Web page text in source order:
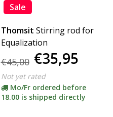
Sale
Thomsit Stirring rod for
Equalization
€45,00 €35,95
Not yet rated
Mo/Fr ordered before
18.00 is shipped directly